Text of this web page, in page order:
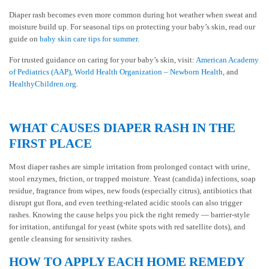
Diaper rash becomes even more common during hot weather when sweat and
moisture build up. For seasonal tips on protecting your baby’s skin, read our
guide on baby skin care tips for summer.
For trusted guidance on caring for your baby’s skin, visit: American Academy
of Pediatrics (AAP), World Health Organization – Newborn Health, and
HealthyChildren.org.
WHAT CAUSES DIAPER RASH IN THE
FIRST PLACE
Most diaper rashes are simple irritation from prolonged contact with urine,
stool enzymes, friction, or trapped moisture. Yeast (candida) infections, soap
residue, fragrance from wipes, new foods (especially citrus), antibiotics that
disrupt gut flora, and even teething-related acidic stools can also trigger
rashes. Knowing the cause helps you pick the right remedy — barrier-style
for irritation, antifungal for yeast (white spots with red satellite dots), and
gentle cleansing for sensitivity rashes.
HOW TO APPLY EACH HOME REMEDY